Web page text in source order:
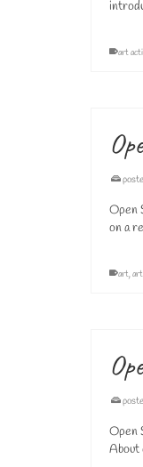
art
Open
on a
art,
Open
About